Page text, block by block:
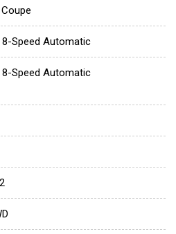
8-Speed Automatic
8-Speed Automatic